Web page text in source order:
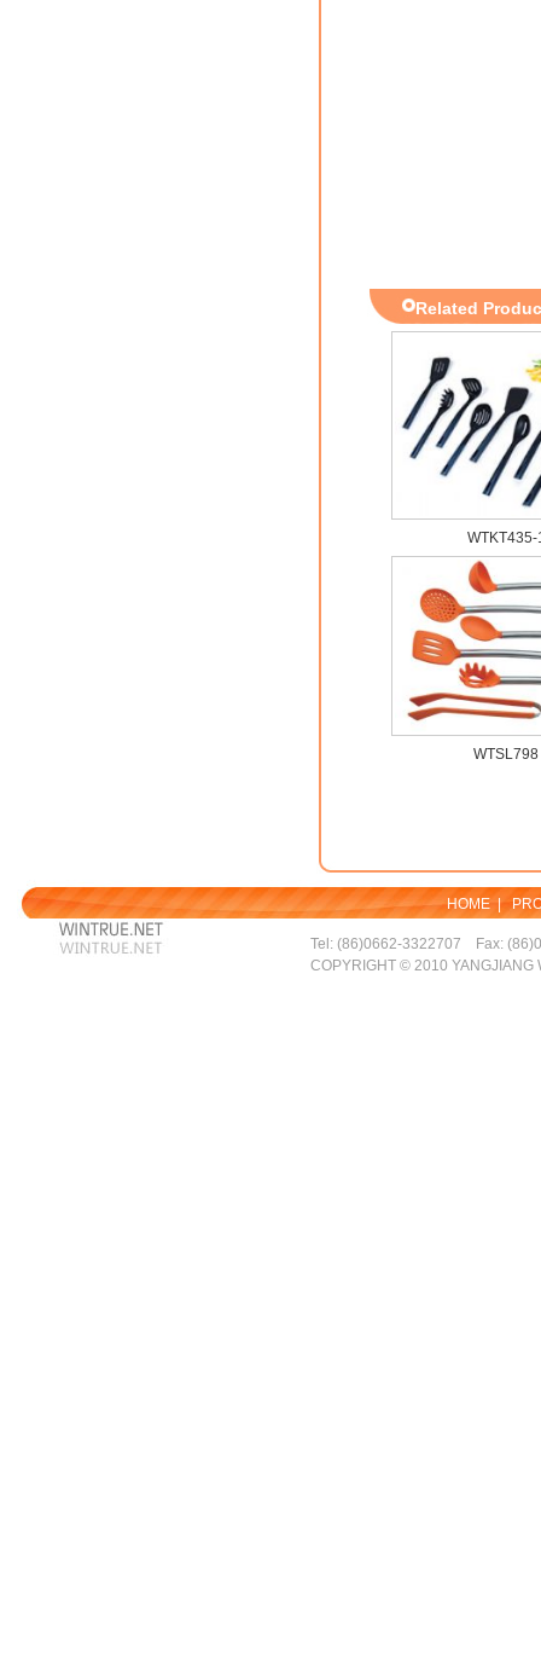
Related
WTKT435-
WTSL798
HOME|
Tel: (86)0662-3322707 Fax:
COPYRIGHT © 2010 YANGJIANG